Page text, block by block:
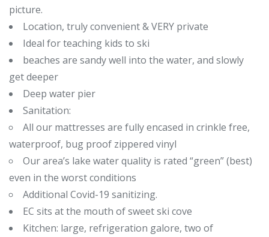
picture.
Location, truly convenient & VERY private
Ideal for teaching kids to ski
beaches are sandy well into the water, and slowly
get deeper
Deep water pier
Sanitation:
All our mattresses are fully encased in crinkle free,
waterproof, bug proof zippered vinyl
Our area’s lake water quality is rated “green” (best)
even in the worst conditions
Additional Covid-19 sanitizing.
EC sits at the mouth of sweet ski cove
Kitchen: large, refrigeration galore, two of